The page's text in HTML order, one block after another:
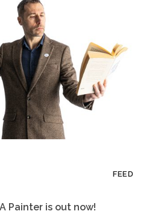
FEED
Painter is out now!